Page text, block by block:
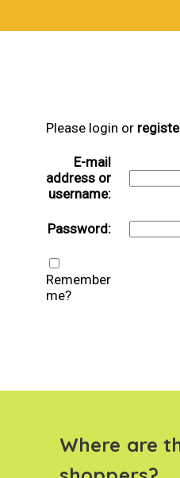
Please login or
E-mail
address or
username:
Password:
Remember
me?
Where are